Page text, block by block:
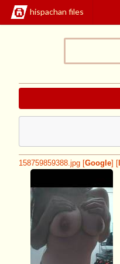
hispachan files
158759859388.jpg Google